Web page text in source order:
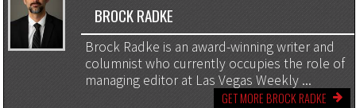
BROCK RADKE
Brock Radke is an award-winning writer and
columnist who currently occupies the role of
managing editor at Las Vegas Weekly ...
GET MORE BROCK RADKE